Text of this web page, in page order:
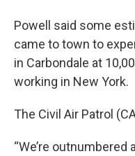
Powell said some
came to town to
in Carbondale at
working in New York.
The Civil Air Patrol
“We’re outnumbered